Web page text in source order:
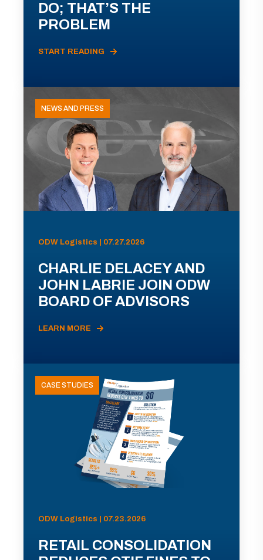
DO; THAT’S THE
PROBLEM
START READING
NEWS AND PRESS
ODW Logistics | 07.27.2026
CHARLIE DELACEY AND
JOHN LABRIE JOIN ODW
BOARD OF ADVISORS
LEARN MORE
CASE STUDIES
ODW Logistics | 07.23.2026
RETAIL CONSOLIDATION